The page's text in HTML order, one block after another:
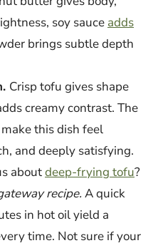
soy sauce adds
brings subtle depth
Crisp tofu gives shape
creamy contrast. The
this dish feel
and deeply satisfying.
aboutdeep-frying tofu?
recipe.A quick
in hot oil yield a
time. Not sure if your